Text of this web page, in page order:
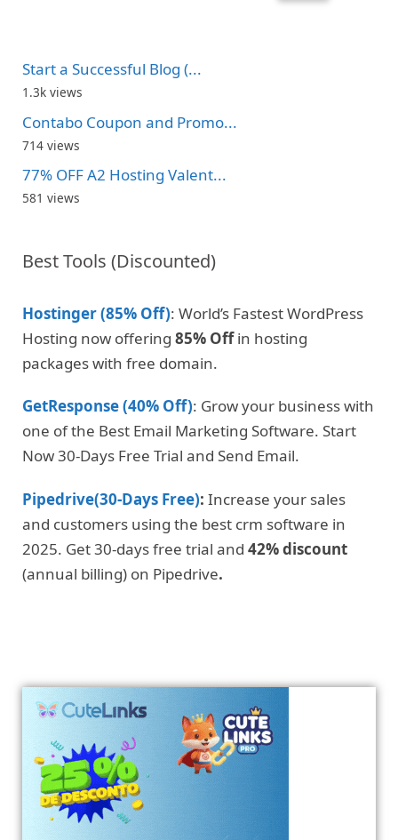
Start a Successful Blog (...
1.3k views
Contabo Coupon and Promo...
714 views
77% OFF A2 Hosting Valent...
581 views
Best Tools (Discounted)
Hostinger (85% Off): World’s Fastest WordPress
Hosting now offering 85% Offin hosting
packages with free domain.
GetResponse (40% Off): Grow your business with
one of the Best Email Marketing Software. Start
Now 30-Days Free Trial and Send Email.
Pipedrive(30-Days Free): Increase your sales
and customers using the best crm software in
2025. Get 30-days free trial and 42% discount
(annual billing) on Pipedrive.